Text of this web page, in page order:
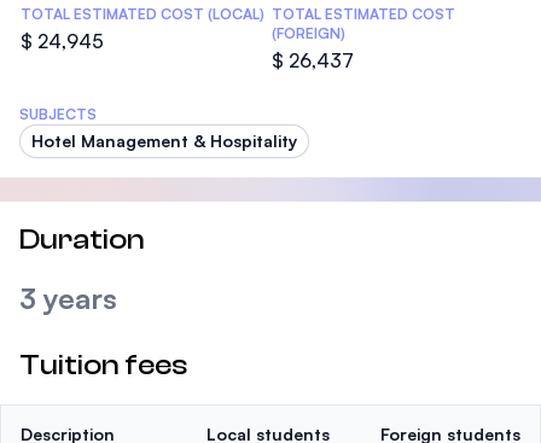
TOTAL ESTIMATED COST (LOCAL)
$ 24,945
TOTAL ESTIMATED COST
(FOREIGN)
$ 26,437
SUBJECTS
Hotel Management & Hospitality
Duration
3 years
Tuition fees
Description Local students Foreign students